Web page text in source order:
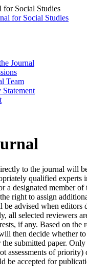
for Social Studies
for Social Studies
Journal
Team
Statement
to the journal will
qualified experts
a designated member
right to assign
be advised when editors
all selected reviewers
if any. Based on the
then decide whether to
submitted paper.
assessments of priority)
be accepted for